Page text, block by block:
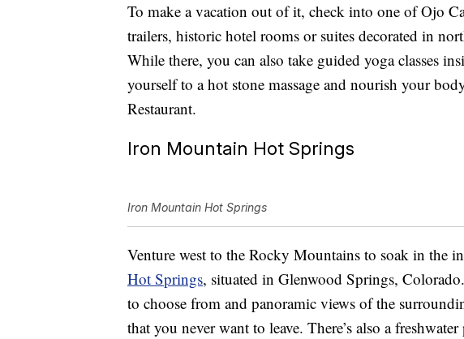
To make a vacation out of it, check into one of Ojo
trailers, historic hotel rooms or suites decorated in
While there, you can also take guided yoga classes
yourself to a hot stone massage and nourish your
Restaurant.
Iron Mountain Hot Springs
Iron Mountain Hot Springs
Venture west to the Rocky Mountains to soak in the
Hot Springs, situated in Glenwood Springs,
to choose from and panoramic views of the
that you never want to leave. There’s also a